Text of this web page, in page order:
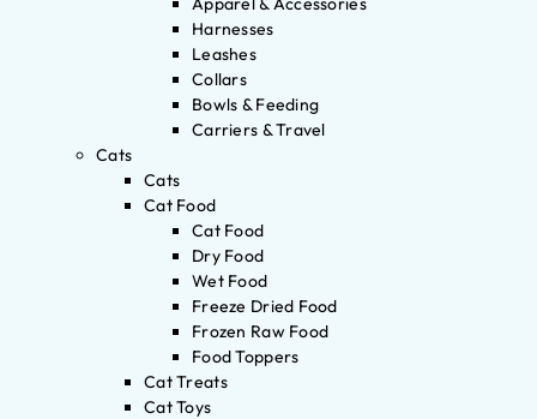
Harnesses
Leashes
Collars
Bowls & Feeding
Carriers & Travel
Cats
Cats
Cat Food
Cat Food
Dry Food
Wet Food
Freeze Dried Food
Frozen Raw Food
Food Toppers
Cat Treats
Cat Toys